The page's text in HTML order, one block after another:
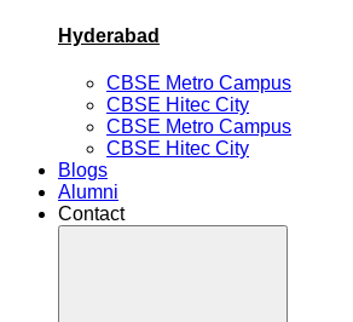
Hyderabad
CBSE Metro Campus
CBSE Hitec City
CBSE Metro Campus
CBSE Hitec City
Blogs
Alumni
Contact